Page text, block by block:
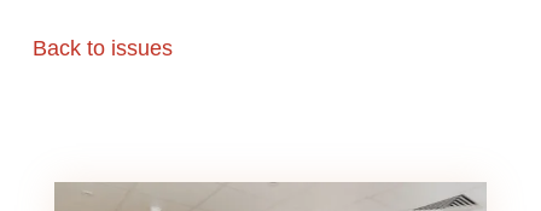
Back to issues